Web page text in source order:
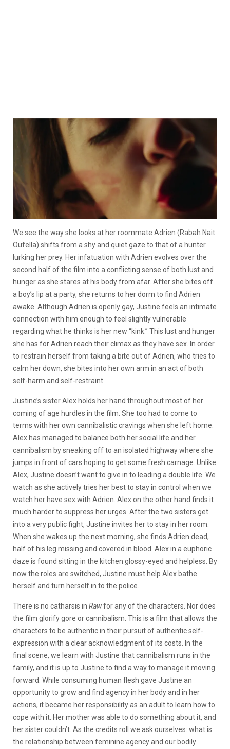
We see the way she looks at her roommate Adrien (Rabah Nait
Oufella) shifts from a shy and quiet gaze to that of a hunter
lurking her prey. Her infatuation with Adrien evolves over the
second half of the film into a conflicting sense of both lust and
hunger as she stares at his body from afar. After she bites off
a boy’s lip at a party, she returns to her dorm to find Adrien
awake. Although Adrien is openly gay, Justine feels an intimate
connection with him enough to feel slightly vulnerable
regarding what he thinks is her new “kink.” This lust and hunger
she has for Adrien reach their climax as they have sex. In order
to restrain herself from taking a bite out of Adrien, who tries to
calm her down, she bites into her own arm in an act of both
self-harm and self-restraint.
Justine’s sister Alex holds her hand throughout most of her
coming of age hurdles in the film. She too had to come to
terms with her own cannibalistic cravings when she left home.
Alex has managed to balance both her social life and her
cannibalism by sneaking off to an isolated highway where she
jumps in front of cars hoping to get some fresh carnage. Unlike
Alex, Justine doesn’t want to give in to leading a double life. We
watch as she actively tries her best to stay in control when we
watch her have sex with Adrien. Alex on the other hand finds it
much harder to suppress her urges. After the two sisters get
into a very public fight, Justine invites her to stay in her room.
When she wakes up the next morning, she finds Adrien dead,
half of his leg missing and covered in blood. Alex in a euphoric
daze is found sitting in the kitchen glossy-eyed and helpless. By
now the roles are switched, Justine must help Alex bathe
herself and turn herself in to the police.
There is no catharsis in Rawfor any of the characters. Nor does
the film glorify gore or cannibalism. This is a film that allows the
characters to be authentic in their pursuit of authentic self-
expression with a clear acknowledgment of its costs. In the
final scene, we learn with Justine that cannibalism runs in the
family, and it is up to Justine to find a way to manage it moving
forward. While consuming human flesh gave Justine an
opportunity to grow and find agency in her body and in her
actions, it became her responsibility as an adult to learn how to
cope with it. Her mother was able to do something about it, and
her sister couldn’t. As the credits roll we ask ourselves: what is
the relationship between feminine agency and our bodily